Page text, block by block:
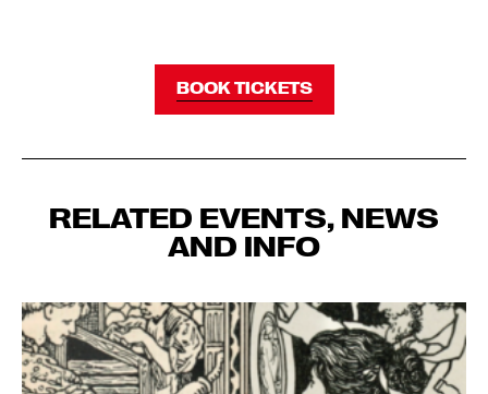
BOOK TICKETS
RELATED EVENTS, NEWS
AND INFO